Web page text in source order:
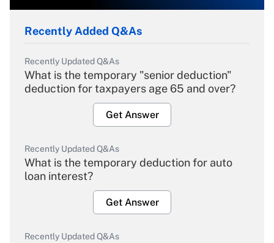
Recently Added Q&As
Recently Updated Q&As
What is the temporary "senior deduction"
deduction for taxpayers age 65 and over?
Get Answer
Recently Updated Q&As
What is the temporary deduction for auto
loan interest?
Get Answer
Recently Updated Q&As